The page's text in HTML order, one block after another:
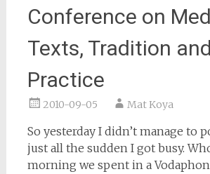
Conference on
Texts, Tradition and
Practice
2010-09-05 Mat Koya
So yesterday I didn’t manage to
just all the sudden I got busy.
morning we spent in a